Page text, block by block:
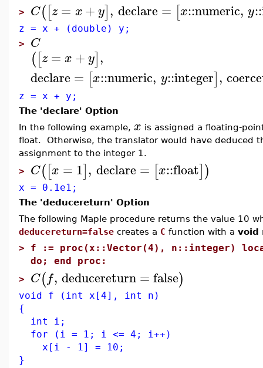
> C([z = x+ y], declare = [x::numeric, y::
z = x + (double) y;
> C
([z = x +y],
declare = [x::numeric, y::integer],
z = x + y;
The 'declare' Option
In the following example, x is assigned a floating-
float. Otherwise, the translator would have deduced
assignment to the integer 1.
> C([x = 1], declare = [x::float])
x = 0.1e1;
The 'deducereturn' Option
The following Maple procedure returns the value 10
deducereturn=false creates a C function with a void
> f := proc(x::Vector(4), n::integer)
do; end proc:
> C(f, deducereturn= false)
void f (int x[4], int n)
{
int i;
for (i = 1; i <= 4; i++)
x[i - 1] = 10;
}